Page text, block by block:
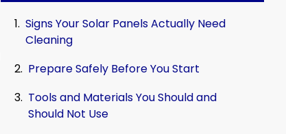
Signs Your Solar Panels Actually Need
Cleaning
Prepare Safely Before You Start
Tools and Materials You Should and
Should Not Use